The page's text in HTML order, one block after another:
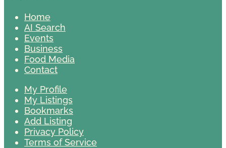
Home
AI Search
Events
Business
Food Media
Contact
My Profile
My Listings
Bookmarks
Add Listing
Privacy Policy
Terms of Service